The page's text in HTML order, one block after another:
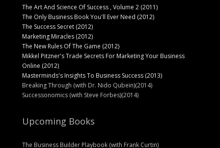
The Art And Science Of Success , Volume 2 (2011)
The Only Business Book You'll Ever Need (2012)
The Success Secret (2012)
Marketing Miracles (2012)
The New Rules Of The Game (2012)
Mikkel Pitzner's Trade Secrets For Marketing Your Business
Online (2012)
Masterminds's Insights To Business Success (2013)
Breaking Through (with Dr. Nido Qubein)(2014)
Successonomics (with Steve Forbes)(2014)
Upcoming Books
The Business Builder Playbook (with Frank Curtin)